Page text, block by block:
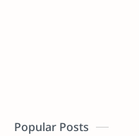
Popular Posts